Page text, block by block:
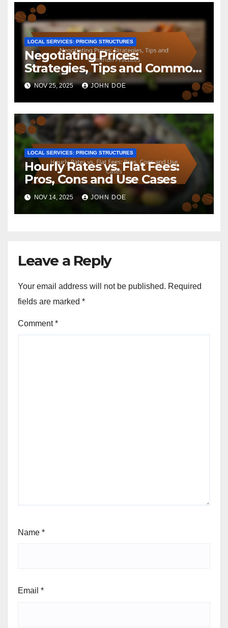
LOCAL SERVICES: PRICING STRUCTURES
Negotiating Prices:
Strategies, Tips and Common
Practices
NOV 25, 2025 JOHN DOE
LOCAL SERVICES: PRICING STRUCTURES
Hourly Rates vs. Flat Fees:
Pros, Cons and Use Cases
NOV 14, 2025 JOHN DOE
Leave a Reply
Your email address will not be published. Required
fields are marked *
Comment*
Name *
Email *